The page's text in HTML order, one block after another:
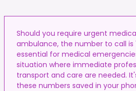
Should you require urgent
ambulance, the number to call is
essential for medical
situation where immediate
transport and care are needed.
these numbers saved in your